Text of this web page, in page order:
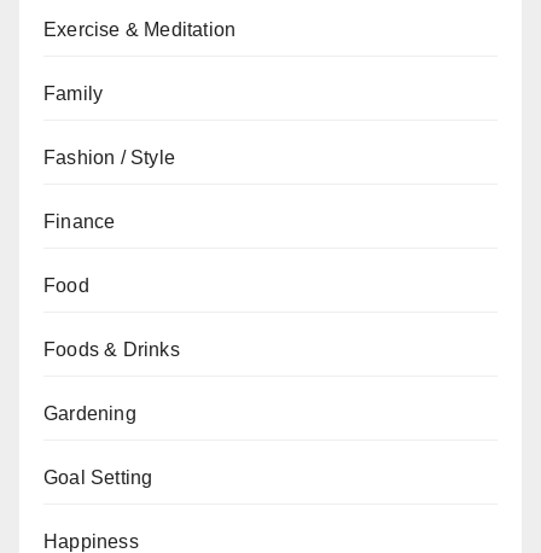
Exercise & Meditation
Family
Fashion / Style
Finance
Food
Foods & Drinks
Gardening
Goal Setting
Happiness